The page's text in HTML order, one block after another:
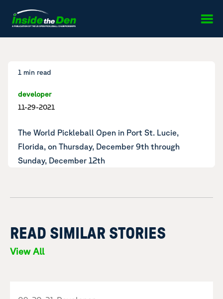
1 min read
developer
11-29-2021
The World Pickleball Open in Port St. Lucie,
Florida, on Thursday, December 9th through
Sunday, December 12th
READ SIMILAR STORIES
View All